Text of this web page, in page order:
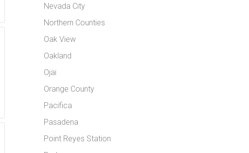
Nevada City
Northern Counties
Oak View
Oakland
Ojai
Orange County
Pacifica
Pasadena
Point Reyes Station